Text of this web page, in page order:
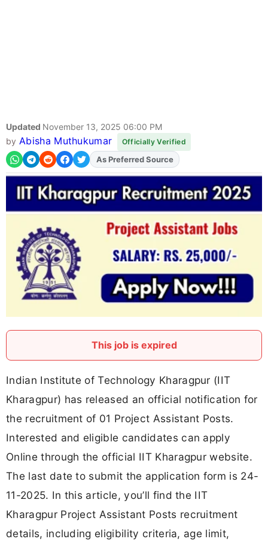
Updated November 13, 2025 06:00 PM
by Abisha Muthukumar Officially Verified
As Preferred Source
This job is expired
Indian Institute of Technology Kharagpur (IIT
Kharagpur) has released an official notification for
the recruitment of 01 Project Assistant Posts.
Interested and eligible candidates can apply
Online through the official IIT Kharagpur website.
The last date to submit the application form is 24-
11-2025. In this article, you’ll find the IIT
Kharagpur Project Assistant Posts recruitment
details, including eligibility criteria, age limit,